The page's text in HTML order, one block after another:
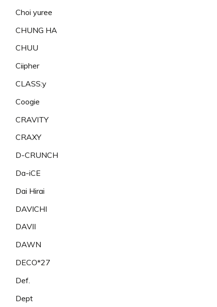
Choi yuree
CHUNG HA
CHUU
Ciipher
CLASS:y
Coogie
CRAVITY
CRAXY
D-CRUNCH
Da-iCE
Dai Hirai
DAVICHI
DAVII
DAWN
DECO*27
Def.
Dept